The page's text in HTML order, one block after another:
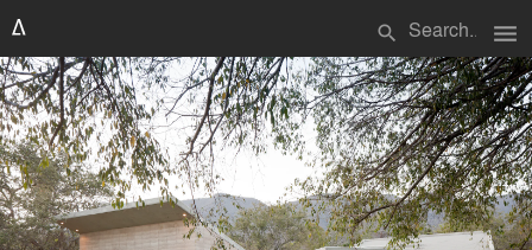
search menu